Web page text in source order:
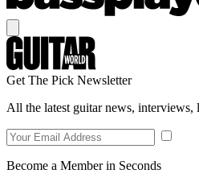
Get The Pick Newsletter
All the latest guitar news, interviews,
Become a Member in Seconds